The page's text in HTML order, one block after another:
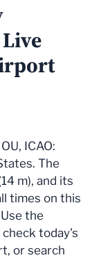
ICAO:
The
m), and its
times on this
the
today's
or search